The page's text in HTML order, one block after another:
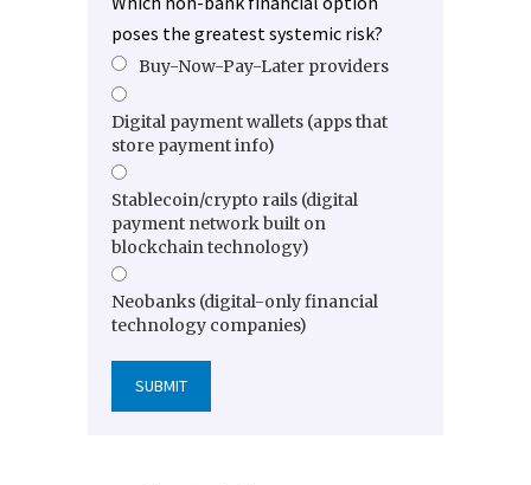
poses the greatest systemic risk?
Buy-Now-Pay-Later providers
Digital payment wallets (apps that
store payment info)
Stablecoin/crypto rails (digital
payment network built on
blockchain technology)
Neobanks (digital-only financial
technology companies)